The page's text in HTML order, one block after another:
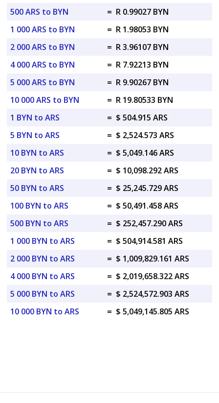
500 ARS to BYN
= R 0.99027 BYN
1 000 ARS to BYN
= R 1.98053 BYN
2 000 ARS to BYN
= R 3.96107 BYN
4 000 ARS to BYN
= R 7.92213 BYN
5 000 ARS to BYN
= R 9.90267 BYN
10 000 ARS to BYN
= R 19.80533 BYN
1 BYN to ARS
= $ 504.915 ARS
5 BYN to ARS
= $ 2,524.573 ARS
10 BYN to ARS
= $ 5,049.146 ARS
20 BYN to ARS
= $ 10,098.292 ARS
50 BYN to ARS
= $ 25,245.729 ARS
100 BYN to ARS
= $ 50,491.458 ARS
500 BYN to ARS
= $ 252,457.290 ARS
1 000 BYN to ARS
= $ 504,914.581 ARS
2 000 BYN to ARS
= $ 1,009,829.161 ARS
4 000 BYN to ARS
= $ 2,019,658.322 ARS
5 000 BYN to ARS
= $ 2,524,572.903 ARS
10 000 BYN to ARS
= $ 5,049,145.805 ARS